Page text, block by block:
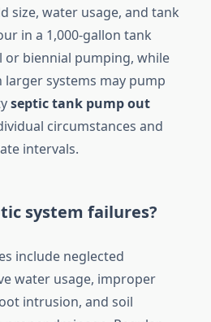
size, water usage, and tank
in a 1,000-gallon tank
or biennial pumping, while
systems may pump
septic tank pump out
circumstances and
intervals.
system failures?
include neglected
water usage, improper
intrusion, and soil